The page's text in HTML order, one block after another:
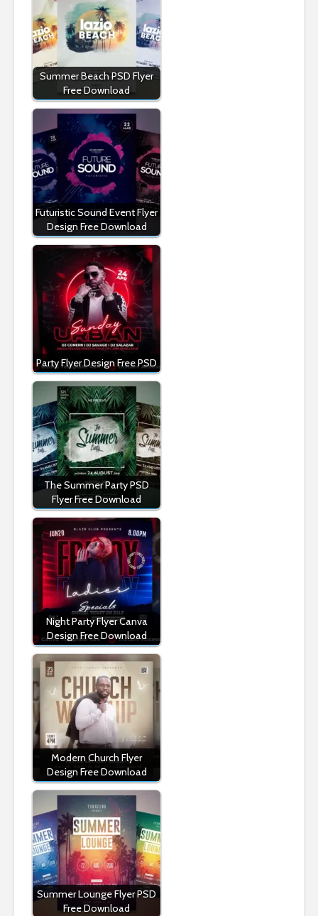
Summer Beach PSD Flyer
Free Download
Futuristic Sound Event Flyer
Design Free Download
Party Flyer Design Free PSD
The Summer Party PSD
Flyer Free Download
Night Party Flyer Canva
Design Free Download
Modern Church Flyer
Design Free Download
Summer Lounge Flyer PSD
Free Download